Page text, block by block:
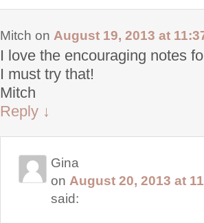
Mitch on August 19, 2013 at
I love the encouraging notes
I must try that!
Mitch
Reply ↓
Gina
on August 20, 2013 at
said: